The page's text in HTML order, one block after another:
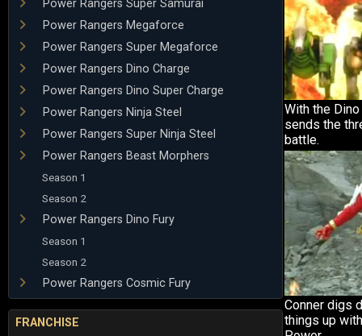
Power Rangers Super Samurai
Power Rangers Megaforce
Power Rangers Super Megaforce
Power Rangers Dino Charge
Power Rangers Dino Super Charge
Power Rangers Ninja Steel
Power Rangers Super Ninja Steel
Power Rangers Beast Morphers
Season 1
Season 2
Power Rangers Dino Fury
Season 1
Season 2
Power Rangers Cosmic Fury
FRANCHISE
With the
sends the
battle.
Conner digs
things up